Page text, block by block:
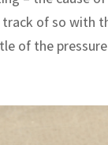
of so with
of the pressure